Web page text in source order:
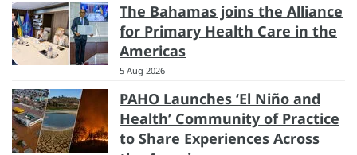
The Bahamas joins the Alliance
for Primary Health Care in the
Americas
5 Aug 2026
PAHO Launches ‘El Niño and
Health’ Community of Practice
to Share Experiences Across